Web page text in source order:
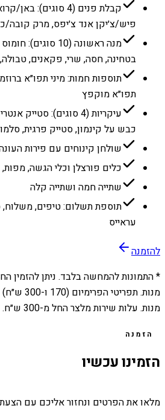
קבלת פנים (4 סוגים):
פיש/צ׳יקן אנד צ׳יפס, מרק קובה/
מנה ראשונה (10
בטחינה, חסה, שרי, פקאנים,
תוספות חמות: מיני תפו״א
תפו״א מוקפץ
עיקריות (4 סוגים):
כבש על קינמון, סטייק פרגית,
שולחן קינוחים עם פירות
כלים פורצלן וכלי הגשה, מפות,
שתייה חמה ושתייה קלה
תוספת תשלום: טיפים, משלוח,
עראייס
להזמנה
* התמונות להמחשה בלבד. ניתן להזמין
מנות. עלות שירות מלצר החל מ-300 ש״ח.
הזמנה
הזמינו עכשיו
מלאו את הפרטים ונחזור אליכם עם